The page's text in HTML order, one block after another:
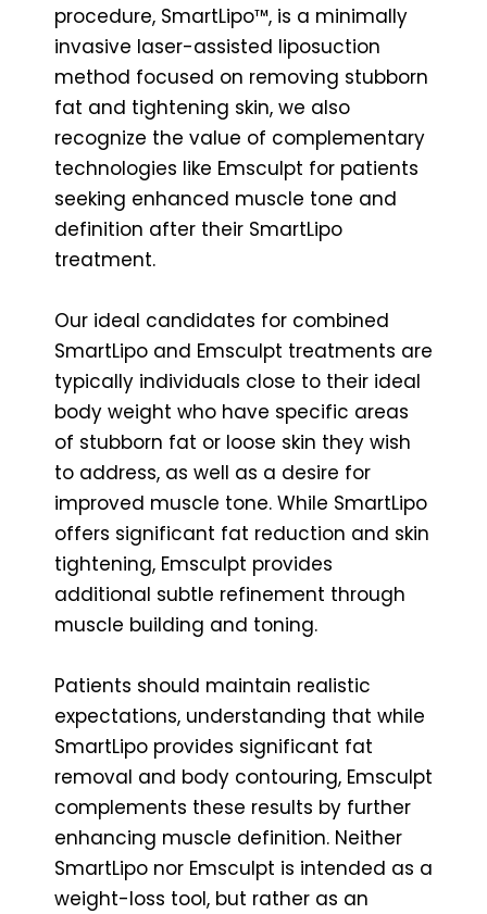
procedure, SmartLipo™, is a minimally
invasive laser-assisted liposuction
method focused on removing stubborn
fat and tightening skin, we also
recognize the value of complementary
technologies like Emsculpt for patients
seeking enhanced muscle tone and
definition after their SmartLipo
treatment.
Our ideal candidates for combined
SmartLipo and Emsculpt treatments are
typically individuals close to their ideal
body weight who have specific areas
of stubborn fat or loose skin they wish
to address, as well as a desire for
improved muscle tone. While SmartLipo
offers significant fat reduction and skin
tightening, Emsculpt provides
additional subtle refinement through
muscle building and toning.
Patients should maintain realistic
expectations, understanding that while
SmartLipo provides significant fat
removal and body contouring, Emsculpt
complements these results by further
enhancing muscle definition. Neither
SmartLipo nor Emsculpt is intended as a
weight-loss tool, but rather as an